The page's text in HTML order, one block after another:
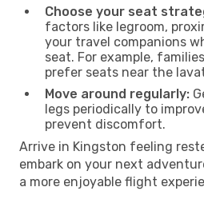
Choose your seat
factors like legroom,
your travel companions
seat. For example,
prefer seats near the
Move around regularly:
legs periodically to
prevent discomfort.
Arrive in Kingston feeling
embark on your next
a more enjoyable flight